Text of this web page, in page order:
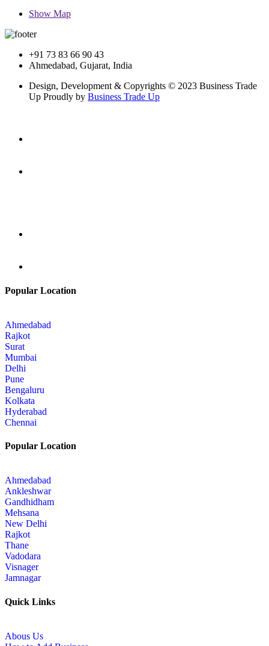
Show Map
+91 73 83 66 90 43
Ahmedabad, Gujarat, India
Design, Development & Copyrights © 2023 Business Trade
Up Proudly by Business Trade Up
Popular Location
Ahmedabad
Rajkot
Surat
Mumbai
Delhi
Pune
Bengaluru
Kolkata
Hyderabad
Chennai
Popular Location
Ahmedabad
Ankleshwar
Gandhidham
Mehsana
New Delhi
Rajkot
Thane
Vadodara
Visnager
Jamnagar
Quick Links
Abous Us